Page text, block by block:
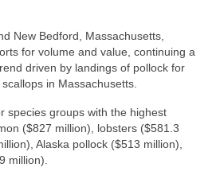
New Bedford, Massachusetts,
for volume and value, continuing a
driven by landings of pollock for
in Massachusetts.
species groups with the highest
($827 million), lobsters ($581.3
Alaska pollock ($513 million),
million).